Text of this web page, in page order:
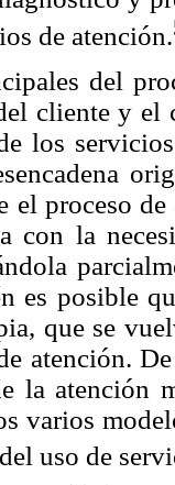
de atención.
del
cliente y el
los
el proceso
con la
es posible
que se
atención.
la atención
varios
uso de